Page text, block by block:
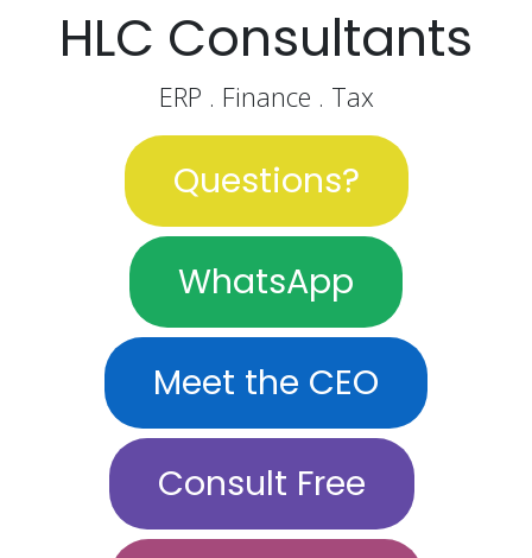
HLC Consultants
ERP . Finance . Tax
Questions?
WhatsApp
Meet the CEO
Consult Free